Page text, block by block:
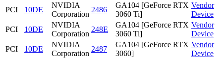
PCI 10DE
NVIDIA
Corporation
2486
GA104 [GeForce RTX
3060 Ti]
Vendor
Device
PCI
10DE
NVIDIA
Corporation
248E
GA104 [GeForce RTX
3060 Ti]
Vendor
Device
PCI
10DE
NVIDIA
Corporation
2487
GA104 [GeForce RTX
3060]
Vendor
Device